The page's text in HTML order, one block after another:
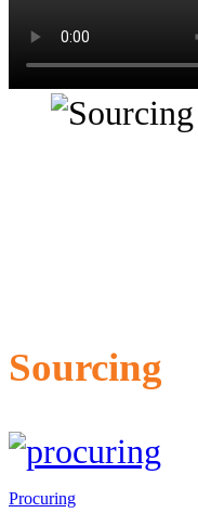
Sourcing
Procuring